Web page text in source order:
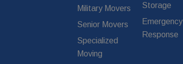
Military Movers
Senior Movers
Specialized
Moving
Storage
Emergency
Response